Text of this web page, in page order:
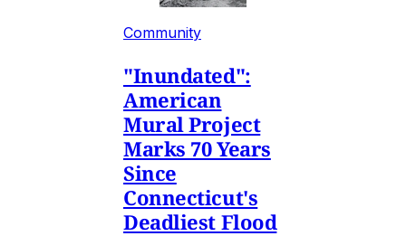
Community
"Inundated":
American
Mural Project
Marks 70 Years
Since
Connecticut's
Deadliest Flood